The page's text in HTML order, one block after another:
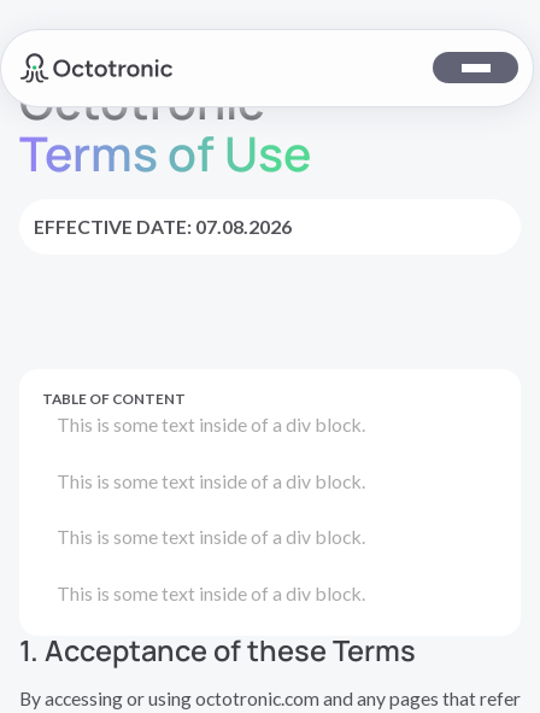
Octotronic
Terms of Use
EFFECTIVE DATE: 07.08.2026
TABLE OF CONTENT
This is some text inside of a div block.
This is some text inside of a div block.
This is some text inside of a div block.
This is some text inside of a div block.
1. Acceptance of these Terms
By accessing or using octotronic.com and any pages that refer